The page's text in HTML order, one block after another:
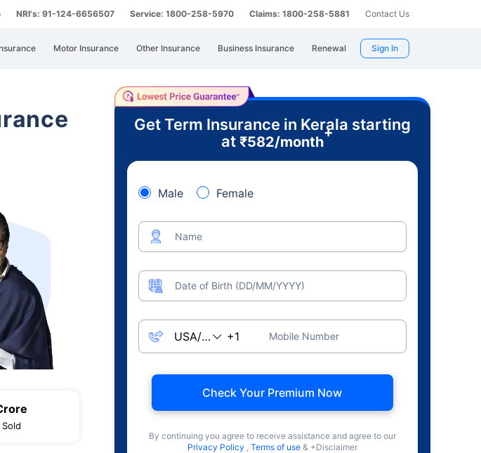
NRI's: 91-124-6656507 Service: 1800-258-5970 Claims: 1800-258-5881 Contact Us
Motor Insurance Other Insurance Business Insurance Renewal Sign In
Get Term Insurance in Kerala starting
at ₹582/month
+
Male Female
Name
Date of Birth (DD/MM/YYYY)
Mobile Number
Check Your Premium Now
By continuing you agree to receive assistance and agree to our
Privacy Policy , Terms of use & +Disclaimer